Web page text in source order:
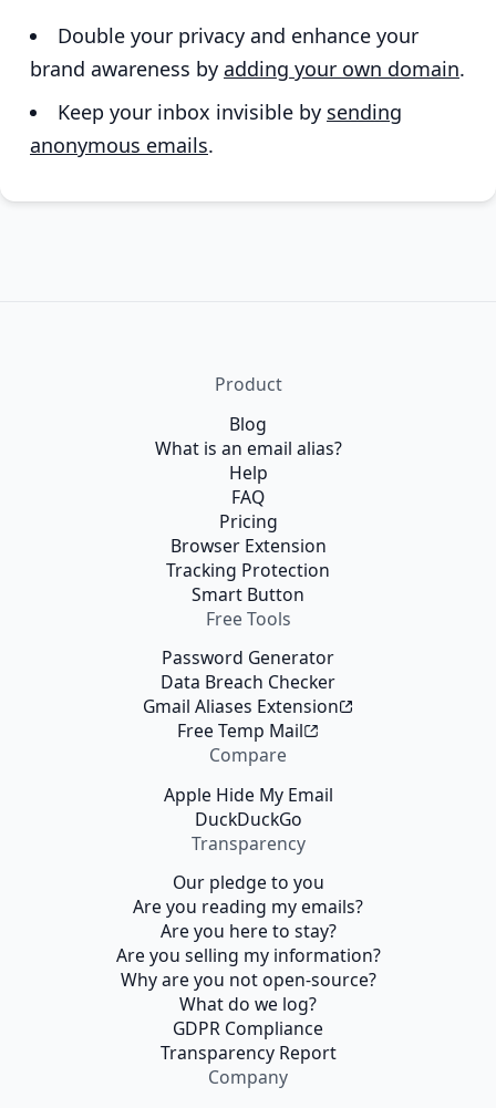
Double your privacy and enhance your
brand awareness by adding your own domain.
Keep your inbox invisible by sending
anonymous emails.
Product
Blog
What is an email alias?
Help
FAQ
Pricing
Browser Extension
Tracking Protection
Smart Button
Free Tools
Password Generator
Data Breach Checker
Gmail Aliases Extension
Free Temp Mail
Compare
Apple Hide My Email
DuckDuckGo
Transparency
Our pledge to you
Are you reading my emails?
Are you here to stay?
Are you selling my information?
Why are you not open-source?
What do we log?
GDPR Compliance
Transparency Report
Company